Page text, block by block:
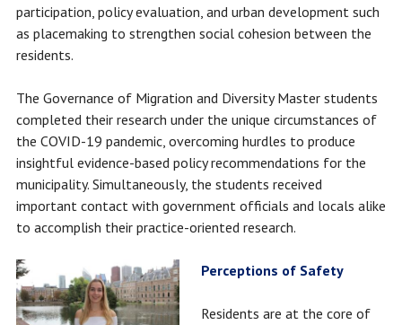
participation, policy evaluation, and urban development such
as placemaking to strengthen social cohesion between the
residents.
The Governance of Migration and Diversity Master students
completed their research under the unique circumstances of
the COVID-19 pandemic, overcoming hurdles to produce
insightful evidence-based policy recommendations for the
municipality. Simultaneously, the students received
important contact with government officials and locals alike
to accomplish their practice-oriented research.
Perceptions of Safety
Residents are at the core of